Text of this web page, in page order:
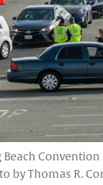
by Thomas R.